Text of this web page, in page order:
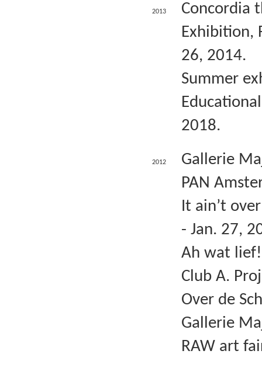
2013
Concordia
Exhibition,
26, 2014.
Summer
2018.
2012
Gallerie
PAN
It ain’t
- Jan. 27,
Ah wat
Club A.
Over de
Gallerie
RAW art